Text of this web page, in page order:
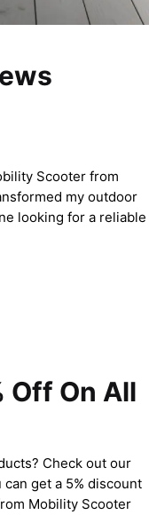
Scooter from
my outdoor
looking for a reliable
Off On All
Check out our
get a 5% discount
Mobility Scooter